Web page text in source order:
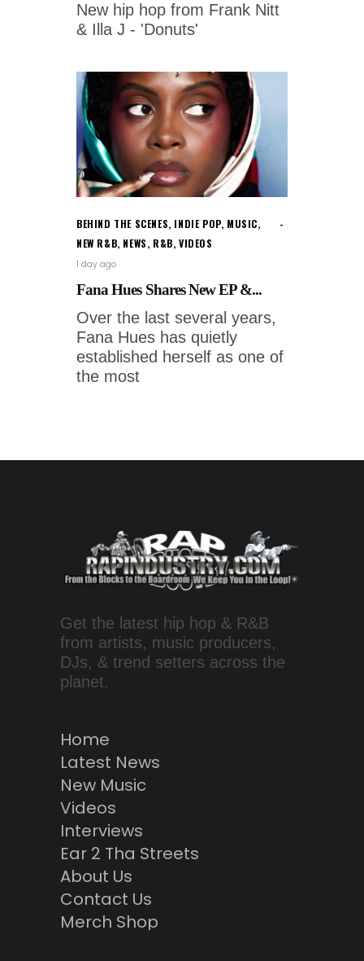
New hip hop from Frank Nitt
& Illa J - 'Donuts'
BEHIND THE SCENES, INDIE POP, MUSIC,
NEW R&B, NEWS, R&B,VIDEOS
1 day ago
Fana Hues Shares New EP &...
Over the last several years,
Fana Hues has quietly
established herself as one of
the most
Get the latest hip hop & R&B
from artists, music producers,
DJs, & trend setters across the
planet.
Home
Latest News
New Music
Videos
Interviews
Ear 2 Tha Streets
About Us
Contact Us
Merch Shop